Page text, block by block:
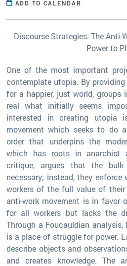
ADD TO CALENDAR
Discourse Strategies: The Anti-
Power to
One of the most important
contemplate utopia. By
for a happier, just world,
real what initially seems
interested in creating utopia
movement which seeks to do
order that underpins the
which has roots in anarchist
critique, argues that the bulk
necessary; instead, they enforce
workers of the full value of
anti-work movement is in favor
for all workers but lacks the
Through a Foucauldian
is a place of struggle for power.
describe objects and
and creates knowledge. The